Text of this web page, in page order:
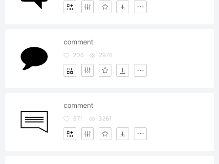
comment
206 2974
comment
371 3261